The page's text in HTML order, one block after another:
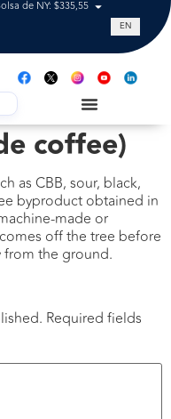
de NY: $335,55 Tasa de
EN
coffee)
as CBB, sour, black,
byproduct obtained in
made or
off the tree before
from the ground.
Required fields